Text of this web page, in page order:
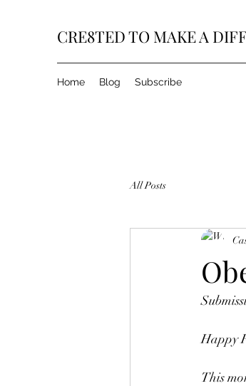
CRE8TED TO MAKE A
Home Blog Subscribe
All Posts
Happy
This